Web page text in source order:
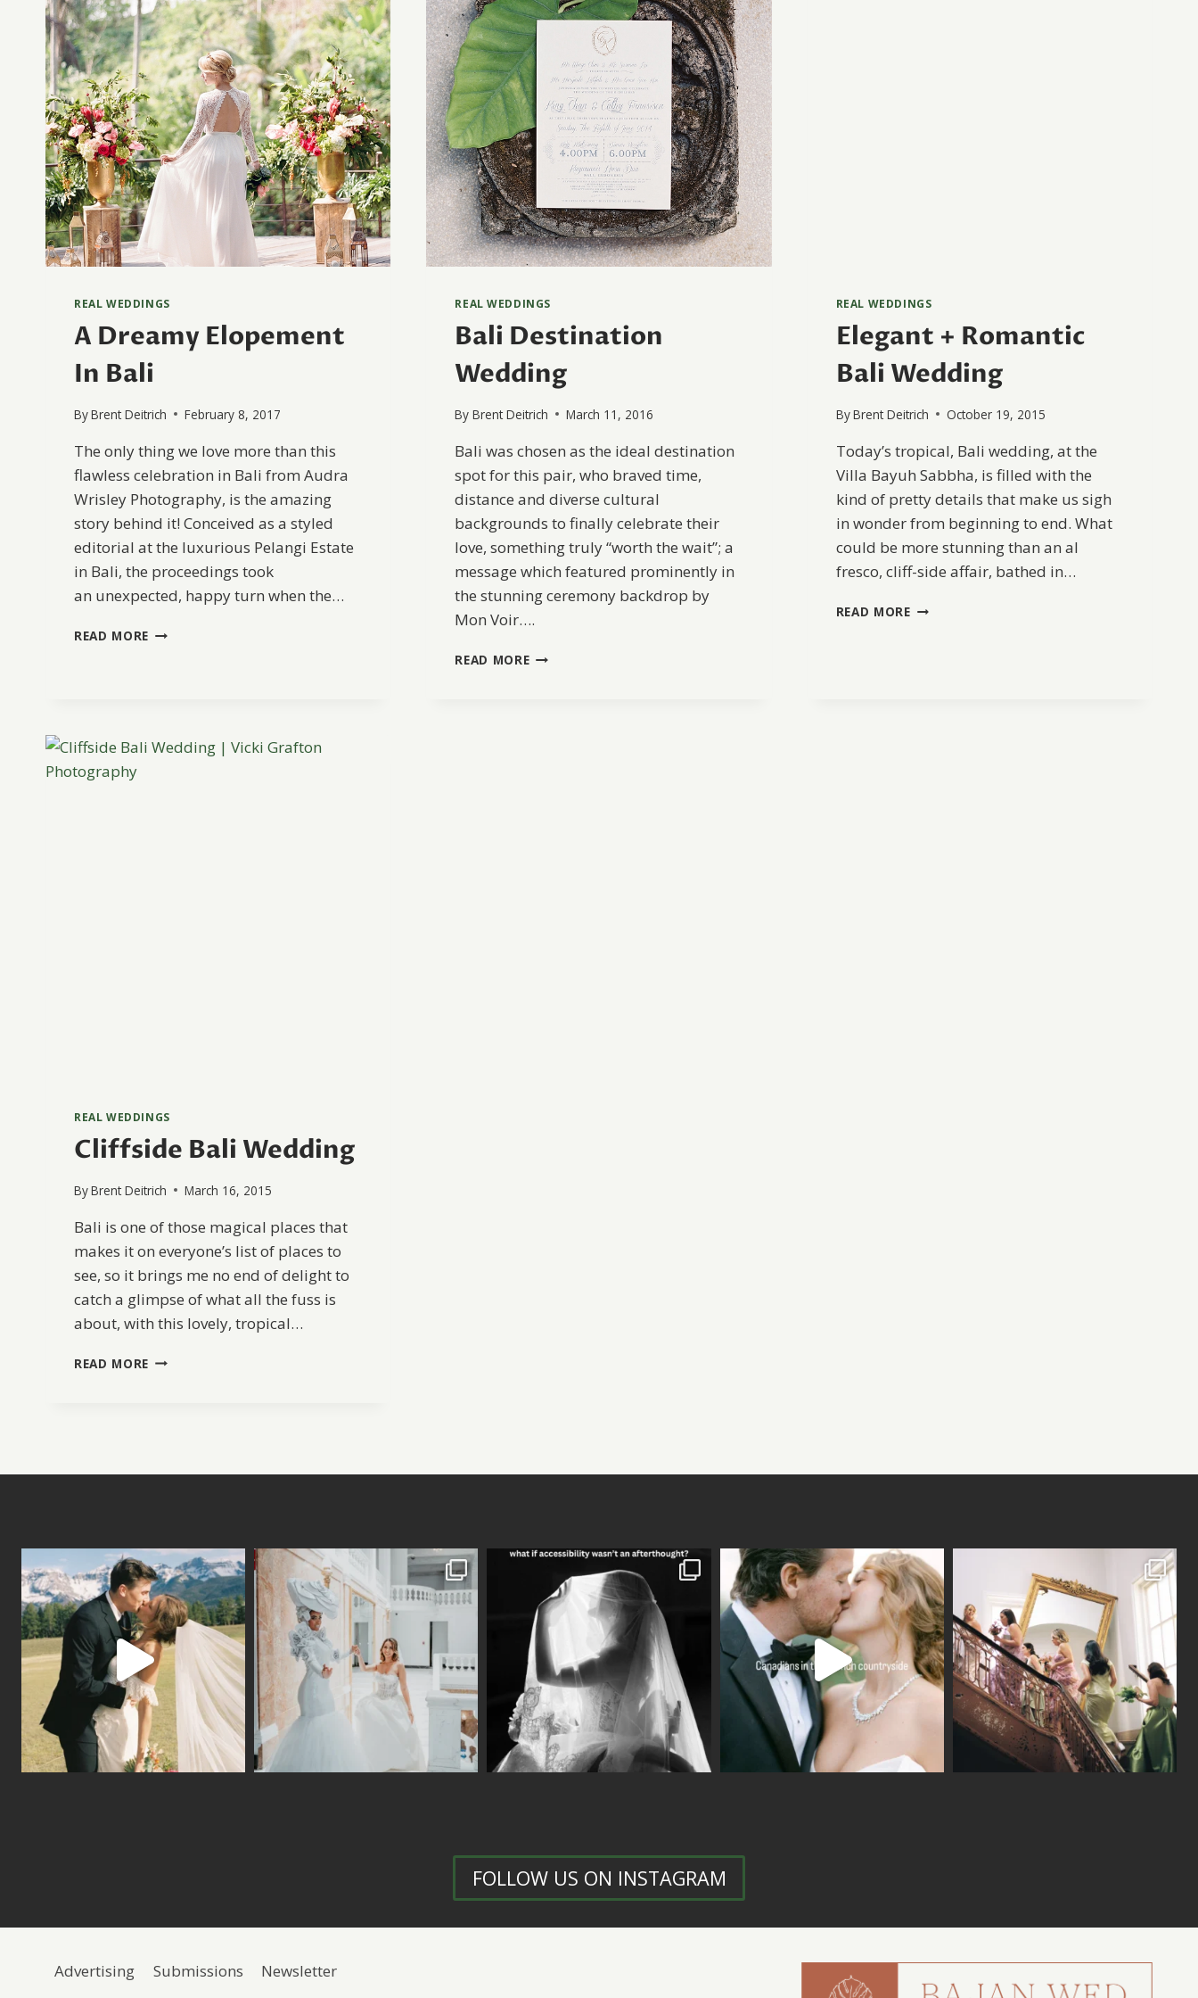
REAL WEDDINGS
A Dreamy Elopement
In Bali
ByBrent Deitrich February 8, 2017
The only thing we love more than this
flawless celebration in Bali from Audra
Wrisley Photography, is the amazing
story behind it! Conceived as a styled
editorial at the luxurious Pelangi Estate
in Bali, the proceedings took
an unexpected, happy turn when the…
READ MORE A
REAL WEDDINGS
Bali Destination
Wedding
By Brent Deitrich March 11, 2016
Bali was chosen as the ideal destination
spot for this pair, who braved time,
distance and diverse cultural
backgrounds to finally celebrate their
love, something truly “worth the wait”; a
message which featured prominently in
the stunning ceremony backdrop by
Mon Voir….
READ MOREBALI
REAL WEDDINGS
Elegant + Romantic
Bali Wedding
ByBrent Deitrich October 19, 2015
Today’s tropical, Bali wedding, at the
Villa Bayuh Sabbha, is filled with the
kind of pretty details that make us sigh
in wonder from beginning to end. What
could be more stunning than an al
fresco, cliff-side affair, bathed in…
READ MOREELEGANT
REAL WEDDINGS
Cliffside Bali Wedding
ByBrent Deitrich March 16, 2015
Bali is one of those magical places that
makes it on everyone’s list of places to
see, so it brings me no end of delight to
catch a glimpse of what all the fuss is
about, with this lovely, tropical…
READ MORE CLIFFSIDE
FOLLOW US ON INSTAGRAM
Advertising Submissions
Newsletter